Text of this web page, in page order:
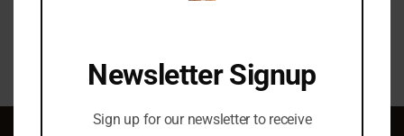
Newsletter Signup
Sign up for our newsletter to receive